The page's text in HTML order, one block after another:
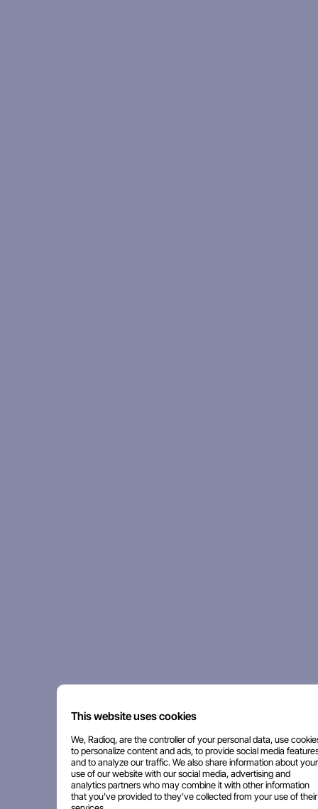
This website uses cookies
We, Radioq, are the controller of your personal data, use
to personalize content and ads, to provide social media
and to analyze our traffic. We also share information about your
use of our website with our social media, advertising and
analytics partners who may combine it with other information
that you've provided to they've collected from your use of their